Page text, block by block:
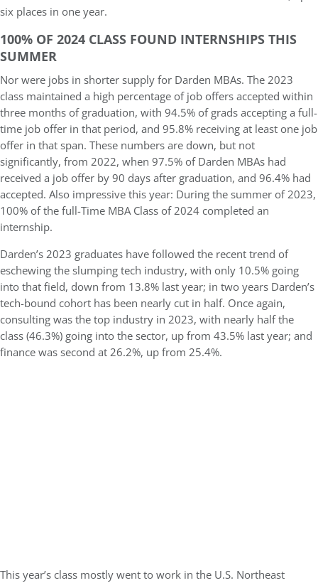
six places in one year.
100% OF 2024 CLASS FOUND INTERNSHIPS THIS
SUMMER
Nor were jobs in shorter supply for Darden MBAs. The 2023
class maintained a high percentage of job offers accepted within
three months of graduation, with 94.5% of grads accepting a full-
time job offer in that period, and 95.8% receiving at least one job
offer in that span. These numbers are down, but not
significantly, from 2022, when 97.5% of Darden MBAs had
received a job offer by 90 days after graduation, and 96.4% had
accepted. Also impressive this year: During the summer of 2023,
100% of the full-Time MBA Class of 2024 completed an
internship.
Darden’s 2023 graduates have followed the recent trend of
eschewing the slumping tech industry, with only 10.5% going
into that field, down from 13.8% last year; in two years Darden’s
tech-bound cohort has been nearly cut in half. Once again,
consulting was the top industry in 2023, with nearly half the
class (46.3%) going into the sector, up from 43.5% last year; and
finance was second at 26.2%, up from 25.4%.
This year’s class mostly went to work in the U.S. Northeast